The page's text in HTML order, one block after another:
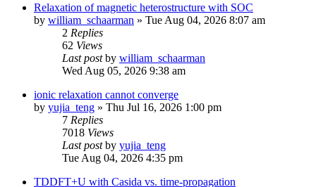
Relaxation of magnetic heterostructure with SOC
by william_schaarman » Tue Aug 04, 2026 8:07 am
2 Replies
62 Views
Last postby william_schaarman
Wed Aug 05, 2026 9:38 am
ionic relaxation cannot converge
by yujia_teng » Thu Jul 16, 2026 1:00 pm
7 Replies
7018 Views
Last postby yujia_teng
Tue Aug 04, 2026 4:35 pm
TDDFT+U with Casida vs. time-propagation